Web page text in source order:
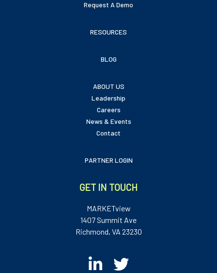
Request A Demo
RESOURCES
BLOG
ABOUT US
Leadership
Careers
News & Events
Contact
PARTNER LOGIN
GET IN TOUCH
MARKETview
1407 Summit Ave
Richmond, VA 23230